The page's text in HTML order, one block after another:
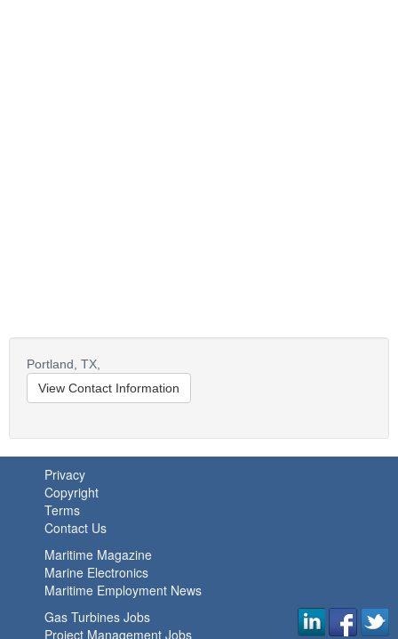
Portland, TX,
View Contact Information
Privacy
Copyright
Terms
Contact Us
Maritime Magazine
Marine Electronics
Maritime Employment News
Gas Turbines Jobs
Project Management Jobs